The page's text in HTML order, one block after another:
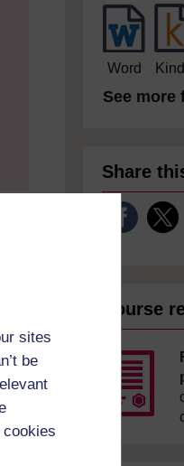
sites
be
Word
See more
Share
Course